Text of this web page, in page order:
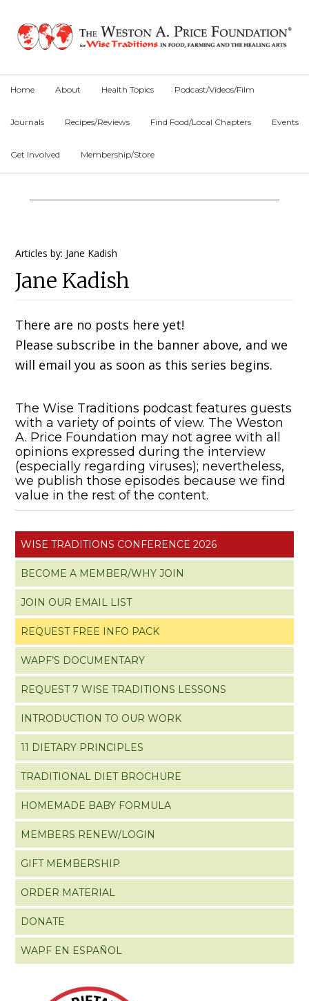
primary
main
primary
Home About Health Topics Podcast/Videos/Film
Journals Recipes/Reviews Find Food/Local Chapters Events
Get Involved Membership/Store
Main
Articles by: Jane Kadish
Jane Kadish
There are no posts here yet!
Please subscribe in the banner above, and we
will email you as soon as this series begins.
Primary
Sidebar
The Wise Traditions podcast features guests
with a variety of points of view. The Weston
A. Price Foundation may not agree with all
opinions expressed during the interview
(especially regarding viruses); nevertheless,
we publish those episodes because we find
value in the rest of the content.
WISE TRADITIONS CONFERENCE 2026
BECOME A MEMBER/WHY JOIN
JOIN OUR EMAIL LIST
REQUEST FREE INFO PACK
WAPF’S DOCUMENTARY
REQUEST 7 WISE TRADITIONS LESSONS
INTRODUCTION TO OUR WORK
11 DIETARY PRINCIPLES
TRADITIONAL DIET BROCHURE
HOMEMADE BABY FORMULA
MEMBERS RENEW/LOGIN
GIFT MEMBERSHIP
ORDER MATERIAL
DONATE
WAPF EN ESPAÑOL